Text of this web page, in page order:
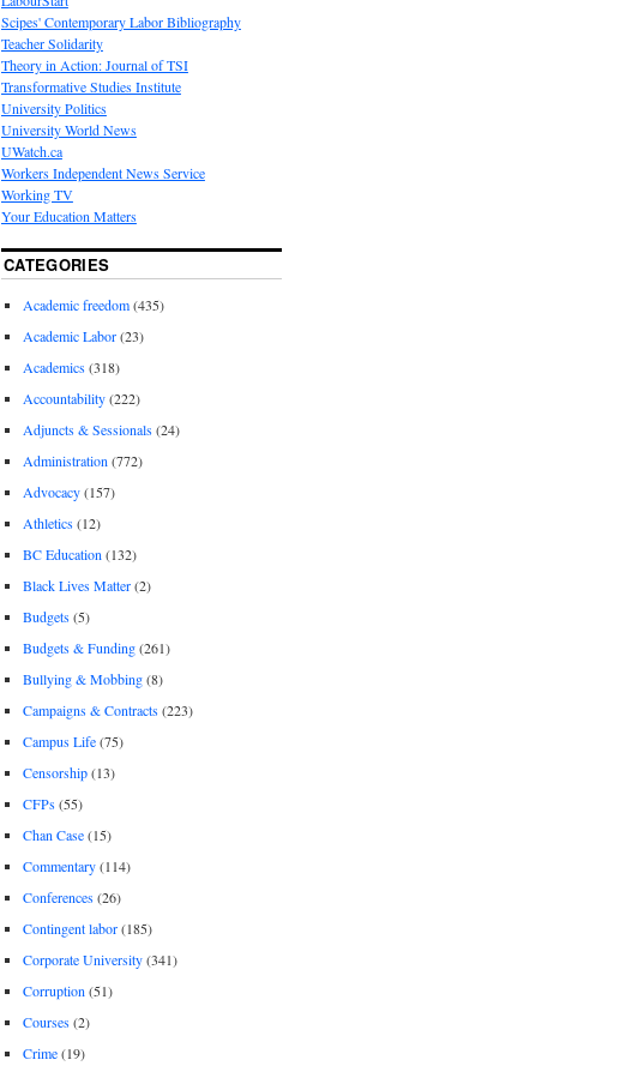
Scipes' Contemporary Labor Bibliography
Teacher Solidarity
Theory in Action: Journal of TSI
Transformative Studies Institute
University Politics
University World News
UWatch.ca
Workers Independent News Service
Working TV
Your Education Matters
CATEGORIES
Academic freedom(435)
Academic Labor(23)
Academics(318)
Accountability(222)
Adjuncts & Sessionals(24)
Administration (772)
Advocacy(157)
Athletics(12)
BC Education (132)
Black Lives Matter(2)
Budgets(5)
Budgets & Funding(261)
Bullying & Mobbing(8)
Campaigns & Contracts(223)
Campus Life(75)
Censorship(13)
CFPs(55)
Chan Case(15)
Commentary(114)
Conferences(26)
Contingent labor(185)
Corporate University(341)
Corruption (51)
Courses(2)
Crime(19)